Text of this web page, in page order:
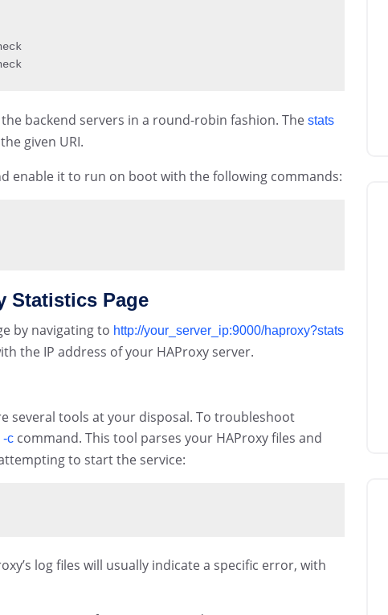
backend servers in a round-robin fashion. The stats
given URI.
enable it to run on boot with the following commands:
Statistics Page
by navigating to http://your_server_ip:9000/haproxy?stats
the IP address of your HAProxy server.
several tools at your disposal. To troubleshoot
-c command. This tool parses your HAProxy files and
to start the service:
log files will usually indicate a specific error, with